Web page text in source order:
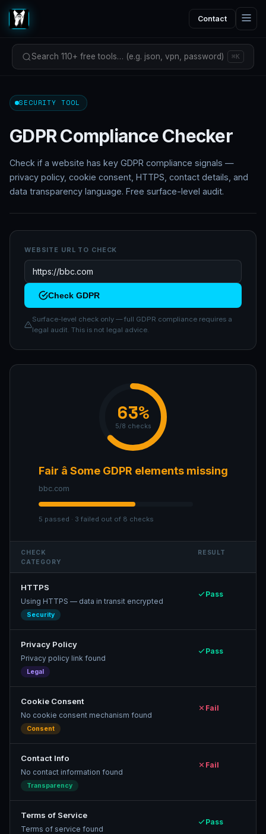
Contact
Search 110+ free tools… (e.g. json, vpn, password) ⌘K
SECURITY TOOL
GDPR Compliance Checker
Check if a website has key GDPR compliance signals —
privacy policy, cookie consent, HTTPS, contact details, and
data transparency language. Free surface-level audit.
WEBSITE URL TO CHECK
Check GDPR
Surface-level check only — full GDPR compliance requires a
legal audit. This is not legal advice.
63%
5/8 checks
Fair â Some GDPR elements missing
bbc.com
5 passed · 3 failed out of 8 checks
CHECK
RESULT
CATEGORY
HTTPS
Using HTTPS — data in transit encrypted
Pass
Security
Privacy Policy
Privacy policy link found
Pass
Legal
Cookie Consent
No cookie consent mechanism found
Fail
Consent
Contact Info
No contact information found
Fail
Transparency
Terms of Service
Terms of service found
Pass